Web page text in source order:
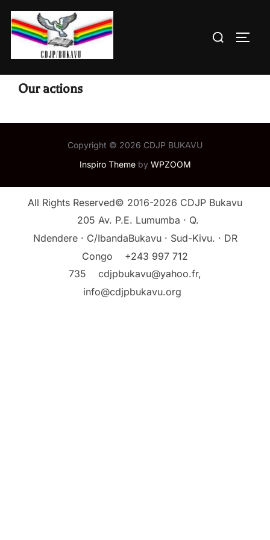
Skip
content
Search
Our actions
Copyright © 2026 CDJP BUKAVU
Inspiro Themeby WPZOOM
All Rights Reserved© 2016-2026 CDJP Bukavu
205 Av. P.E. Lumumba · Q.
Ndendere · C/IbandaBukavu · Sud-Kivu. · DR
Congo
+243 997 712
735
cdjpbukavu@yahoo.fr,
info@cdjpbukavu.org